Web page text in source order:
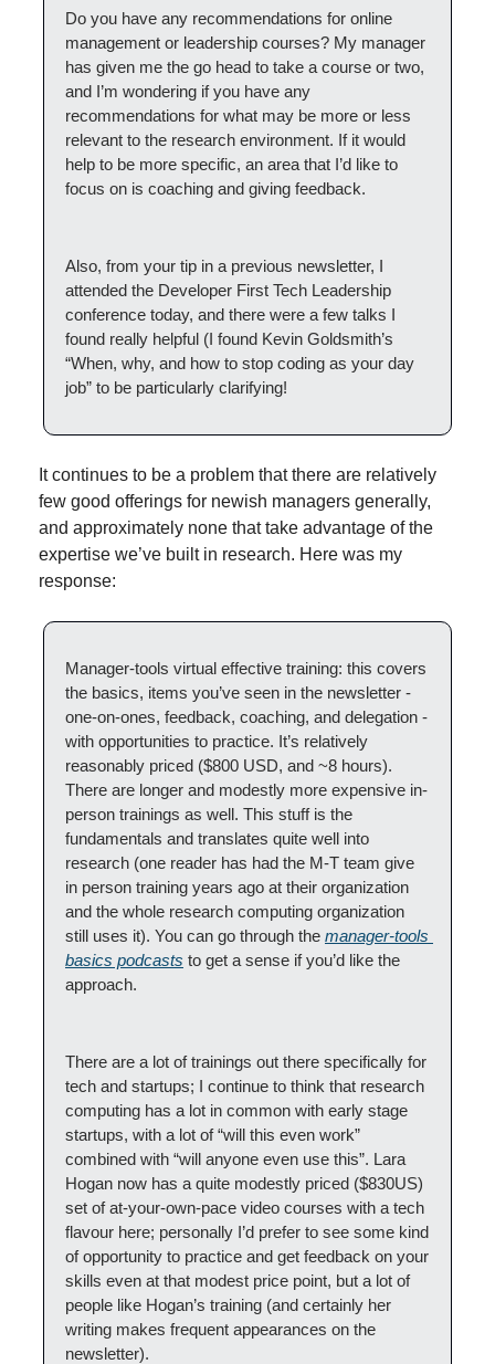
Do you have any recommendations for online
management or leadership courses? My manager
has given me the go head to take a course or two,
and I’m wondering if you have any
recommendations for what may be more or less
relevant to the research environment. If it would
help to be more specific, an area that I’d like to
focus on is coaching and giving feedback.
Also, from your tip in a previous newsletter, I
attended the Developer First Tech Leadership
conference today, and there were a few talks I
found really helpful (I found Kevin Goldsmith’s
“When, why, and how to stop coding as your day
job” to be particularly clarifying!
It continues to be a problem that there are relatively
few good offerings for newish managers generally,
and approximately none that take advantage of the
expertise we’ve built in research. Here was my
response:
Manager-tools virtual effective training: this covers
the basics, items you’ve seen in the newsletter -
one-on-ones, feedback, coaching, and delegation -
with opportunities to practice. It’s relatively
reasonably priced ($800 USD, and ~8 hours).
There are longer and modestly more expensive in-
person trainings as well. This stuff is the
fundamentals and translates quite well into
research (one reader has had the M-T team give
in person training years ago at their organization
and the whole research computing organization
still uses it). You can go through the manager-tools
basics podcasts to get a sense if you’d like the
approach.
There are a lot of trainings out there specifically for
tech and startups; I continue to think that research
computing has a lot in common with early stage
startups, with a lot of “will this even work”
combined with “will anyone even use this”. Lara
Hogan now has a quite modestly priced ($830US)
set of at-your-own-pace video courses with a tech
flavour here; personally I’d prefer to see some kind
of opportunity to practice and get feedback on your
skills even at that modest price point, but a lot of
people like Hogan’s training (and certainly her
writing makes frequent appearances on the
newsletter).